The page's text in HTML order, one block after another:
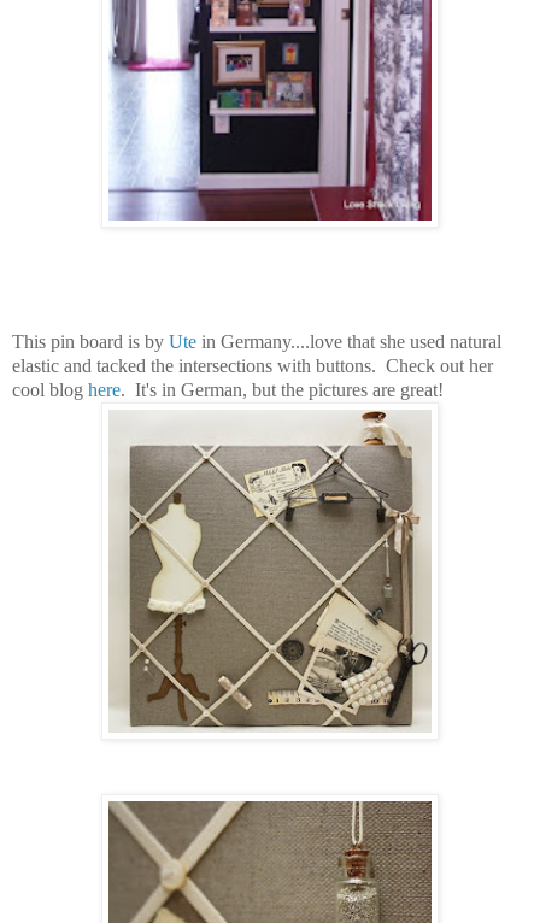
This pin board is by Ute in Germany....love that she used natural
elastic and tacked the intersections with buttons. Check out her
cool blog here. It's in German, but the pictures are great!